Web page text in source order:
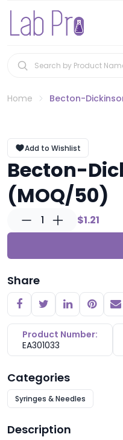
Home Becton-
Add to Wishlist
Becton-
(MOQ/50)
1 $1.21
Share
Product Number:
EA301033
Categories
Syringes & Needles
Description